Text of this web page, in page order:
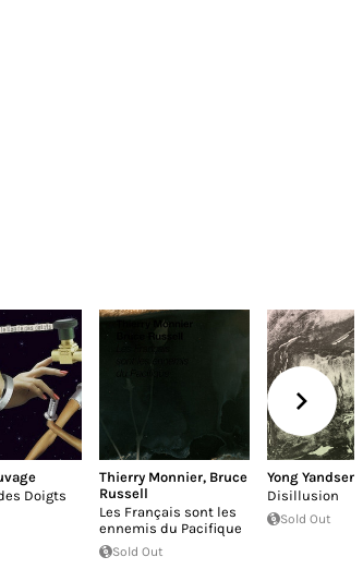
Doigts
Thierry Monnier, Bruce
Russell
Les Français sont les
ennemis du Pacifique
Sold Out
Yong Yandsen
Disillusion
Sold Out